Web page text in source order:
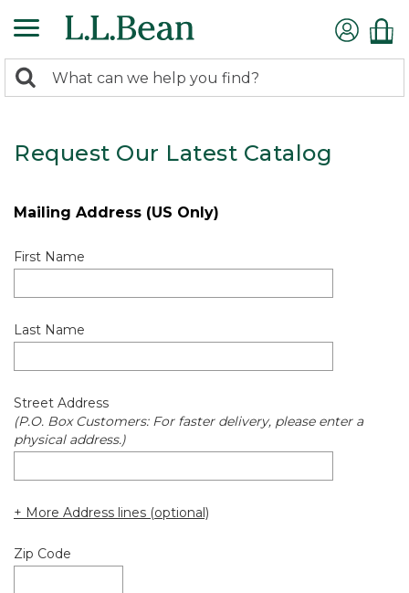
search
Search:
Request Our Latest Catalog
Mailing Address (US Only)
First Name
Last Name
Street Address
(P.O. Box Customers: For faster delivery, please enter a
physical address.)
+ More Address lines (optional)
Zip Code